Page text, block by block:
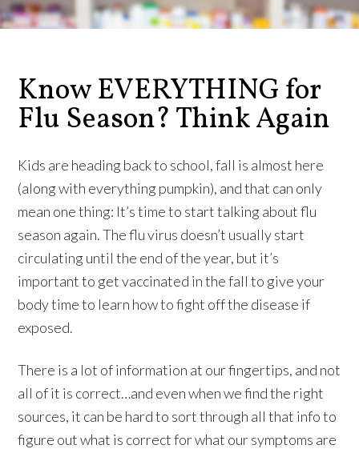
Know EVERYTHING for
Flu Season? Think Again
Kids are heading back to school, fall is almost here
(along with everything pumpkin), and that can only
mean one thing: It’s time to start talking about flu
season again. The flu virus doesn’t usually start
circulating until the end of the year, but it’s
important to get vaccinated in the fall to give your
body time to learn how to fight off the disease if
exposed.
There is a lot of information at our fingertips, and not
all of it is correct…and even when we find the right
sources, it can be hard to sort through all that info to
figure out what is correct for what our symptoms are